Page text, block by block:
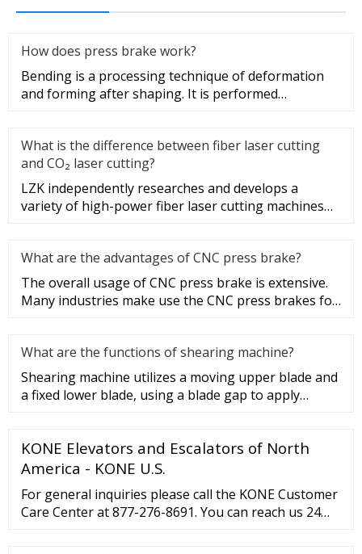
How does press brake work?
Bending is a processing technique of deformation
and forming after shaping. It is performed
What is the difference between fiber laser cutting
and CO₂ laser cutting?
LZK independently researches and develops a
variety of high-power fiber laser cutting machines
What are the advantages of CNC press brake?
The overall usage of CNC press brake is extensive.
Many industries make use the CNC press brakes for
What are the functions of shearing machine?
Shearing machine utilizes a moving upper blade and
a fixed lower blade, using a blade gap to apply
KONE Elevators and Escalators of North
America - KONE U.S.
For general inquiries please call the KONE Customer
Care Center at 877-276-8691. You can reach us 24